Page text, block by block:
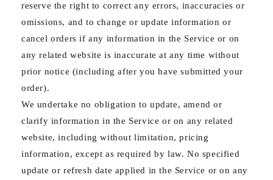
reserve the right to correct any errors, inaccuracies or
omissions, and to change or update information or
cancel orders if any information in the Service or on
any related website is inaccurate at any time without
prior notice (including after you have submitted your
order).
We undertake no obligation to update, amend or
clarify information in the Service or on any related
website, including without limitation, pricing
information, except as required by law. No specified
update or refresh date applied in the Service or on any